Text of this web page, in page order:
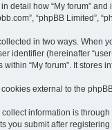
detail how “My forum” and
“phpBB Limited”,
in two ways. When
identifier (hereinafter
within “My forum”. It stores
external to the
information is
you submit after